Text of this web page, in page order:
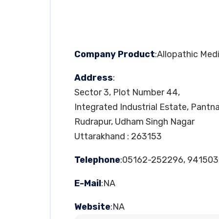
Company Product:Allopathic
Address:
Sector 3, Plot Number 44,
Integrated Industrial Estate,
Rudrapur, Udham Singh Nagar
Uttarakhand : 263153
Telephone:05162-252296,
E-Mail:NA
Website:NA